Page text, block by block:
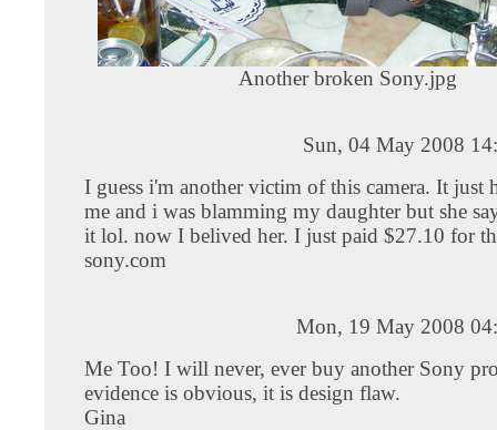
Another broken Sony.jpg
Sun, 04 May 2008
I guess i'm another victim of this camera. It just
me and i was blamming my daughter but she
it lol. now I belived her. I just paid $27.10 for
sony.com
Mon, 19 May 2008
Me Too! I will never, ever buy another Sony
evidence is obvious, it is design flaw.
Gina